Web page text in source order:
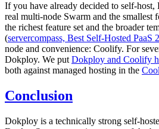
If you have already decided to self-
real multi-node Swarm and the
the richest feature set and the broader
(servercompass, Best Self-Hosted PaaS
node and convenience: Coolify. For
Dokploy. We putDokploy and Coolify
both against managed hosting in the
Conclusion
Dokploy is a technically strong self-